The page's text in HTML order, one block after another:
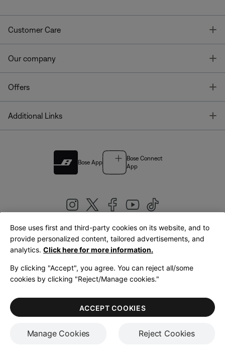
Customer Care
Our company
Offers
Additional Links
Bose App
Bose Connect
App
United Kingdom|English
LegalPrivacy PolicyAccessibilityCookies NoticeTerms of Sale
Terms of Use
Bose uses first and third-party cookies on its website, and to
provide personalized content, tailored advertisements, and
analytics. Click here for more information.
By clicking "Accept", you agree. You can reject all/some
cookies by clicking "Reject/Manage cookies."
Manage Cookies Reject Cookies
ACCEPT COOKIES